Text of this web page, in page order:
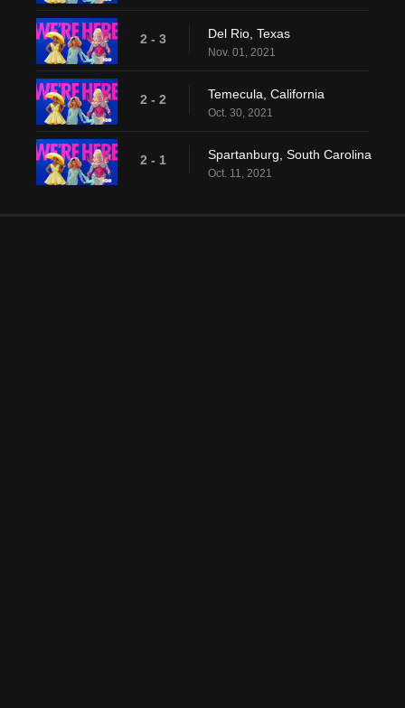
2 - 3 Del Rio, Texas
Nov. 01, 2021
2 - 2 Temecula, California
Oct. 30, 2021
2 - 1 Spartanburg, South Carolina
Oct. 11, 2021